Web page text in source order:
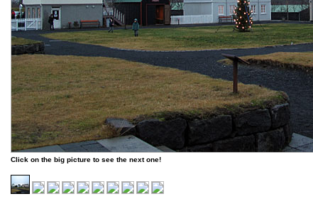
Click on the big picture to see the next one!